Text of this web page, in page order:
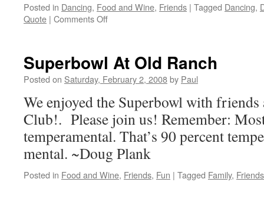
Posted in Dancing, Food and Wine, Friends | Tagged Dancing,
Quote | Comments Offon
Old
Ranch
Superbowl At Old Ranch
Posted on Saturday, February 2, 2008by Paul
We enjoyed the Superbowl with
Club!. Please join us! Remember:
temperamental. That’s 90 percent
mental. ~Doug Plank
Posted in Food and Wine, Friends, Fun | Tagged Family, Friends